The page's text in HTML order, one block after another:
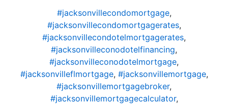
#jacksonvillecondomortgage,
#jacksonvillecondomortgagerates,
#jacksonvillecondotelmortgagerates,
#jacksonvilleconodotelfinancing,
#jacksonvilleconodotelmortgage,
#jacksonvilleflmortgage, #jacksonvillemortgage,
#jacksonvillemortgagebroker,
#jacksonvillemortgagecalculator,